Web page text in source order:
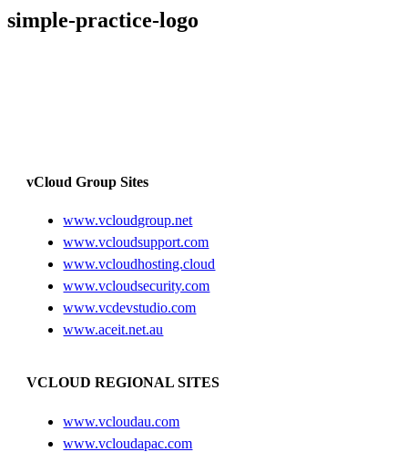
simple-practice-logo
vCloud Group Sites
www.vcloudgroup.net
www.vcloudsupport.com
www.vcloudhosting.cloud
www.vcloudsecurity.com
www.vcdevstudio.com
www.aceit.net.au
VCLOUD REGIONAL SITES
www.vcloudau.com
www.vcloudapac.com